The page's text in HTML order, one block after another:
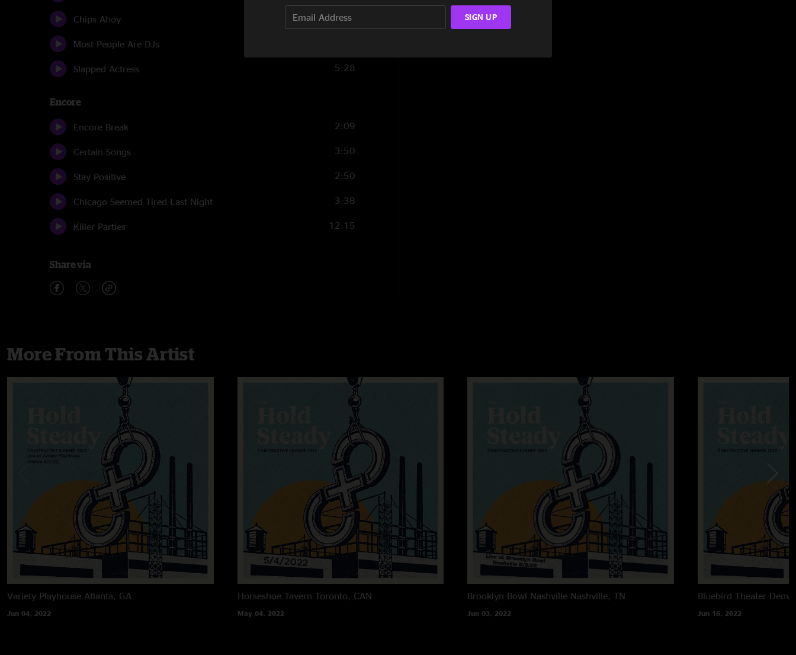
Chips Ahoy 3:03
Most People Are DJs
Slapped Actress 5:28
Encore
Encore Break 2:09
Certain Songs 3:50
Stay Positive 2:50
Chicago Seemed Tired Last Night 3:38
Killer Parties 12:15
Share via
More From This Artist
Variety Playhouse Atlanta, GA
Jun 04, 2022
Horseshoe Tavern Toronto, CAN
May 04, 2022
Brooklyn Bowl Nashville Nashville, TN
Jun 03, 2022
Bluebird Theater
Jun 16, 2022
SIGN UP